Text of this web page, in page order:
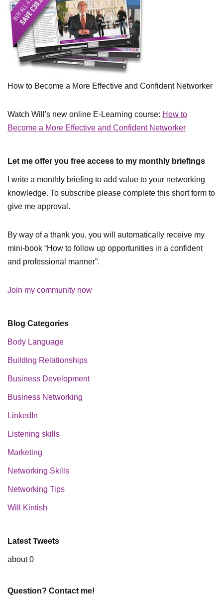
How to Become a More Effective and Confident Networker
Watch Will's new online E-Learning course: How to
Become a More Effective and Confident Networker
Let me offer you free access to my monthly briefings
I write a monthly briefing to add value to your networking
knowledge. To subscribe please complete this short form to
give me approval.
By way of a thank you, you will automatically receive my
mini-book “How to follow up opportunities in a confident
and professional manner”.
Join my community now
Blog Categories
Body Language
Building Relationships
Business Development
Business Networking
LinkedIn
Listening skills
Marketing
Networking Skills
Networking Tips
Will Kintish
Latest Tweets
about 0
Question? Contact me!